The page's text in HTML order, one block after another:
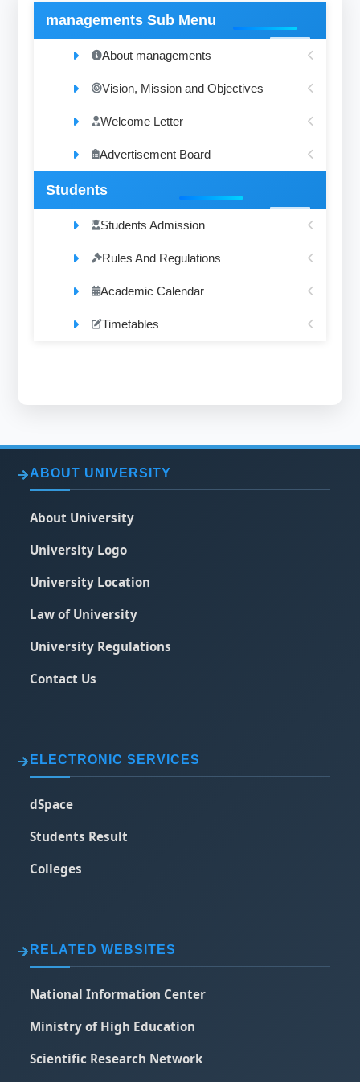
managements Sub Menu
About managements
Vision, Mission and Objectives
Welcome Letter
Advertisement Board
Students
Students Admission
Rules And Regulations
Academic Calendar
Timetables
ABOUT UNIVERSITY
About University
University Logo
University Location
Law of University
University Regulations
Contact Us
ELECTRONIC SERVICES
dSpace
Students Result
Colleges
RELATED WEBSITES
National Information Center
Ministry of High Education
Scientific Research Network